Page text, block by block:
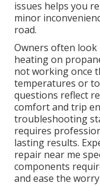
issues helps you
minor
road.
Owners often look
heating on
not working once
temperatures or
questions reflect
comfort and trip
troubleshooting
requires
lasting results.
repair near me
components
and ease the